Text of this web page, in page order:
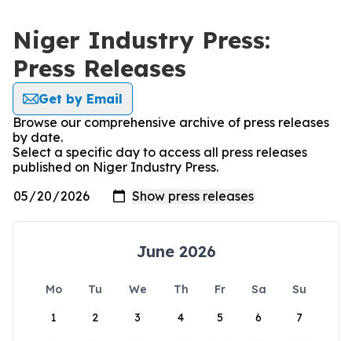
Niger Industry Press:
Press Releases
Get by Email
Browse our comprehensive archive of press releases
by date.
Select a specific day to access all press releases
published on Niger Industry Press.
June 2026
Mo Tu We Th Fr Sa
Su
1
2 3 4 5 6 7